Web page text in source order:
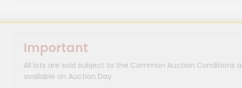
Important
All lots are sold subject to the Common Auction Conditions
available on Auction Day.